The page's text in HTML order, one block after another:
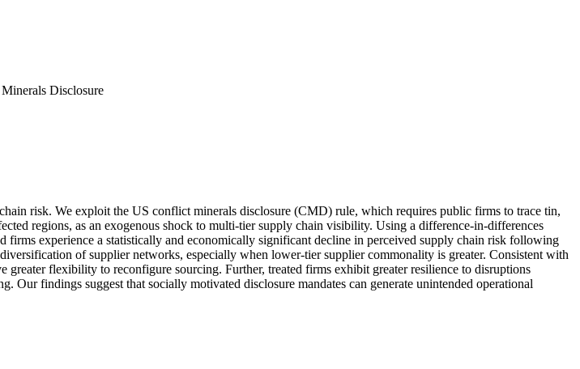
Disclosure
risk. We exploit the US conflict minerals disclosure (CMD) rule, which requires public firms to trace tin,
regions, as an exogenous shock to multi-tier supply chain visibility. Using a difference-in-differences
firms experience a statistically and economically significant decline in perceived supply chain risk following
of supplier networks, especially when lower-tier supplier commonality is greater. Consistent with
greater flexibility to reconfigure sourcing. Further, treated firms exhibit greater resilience to disruptions
findings suggest that socially motivated disclosure mandates can generate unintended operational